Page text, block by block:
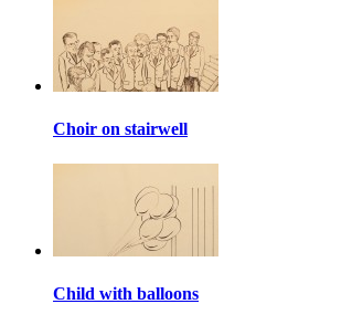
Choir on stairwell
Child with balloons